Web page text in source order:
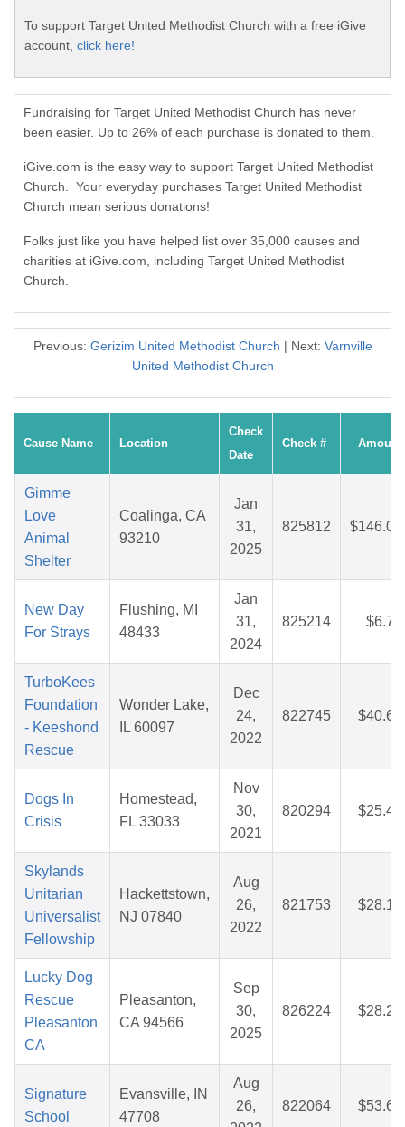
To support Target United Methodist Church with a free iGive
account, click here!
Fundraising for Target United Methodist Church has never
been easier. Up to 26% of each purchase is donated to them.
iGive.com is the easy way to support Target United Methodist
Church. Your everyday purchases Target United Methodist
Church mean serious donations!
Folks just like you have helped list over 35,000 causes and
charities at iGive.com, including Target United Methodist
Church.
Previous: Gerizim United Methodist Church | Next: Varnville
United Methodist Church
Cause Name Location
Check
Date
Check # Amount
Gimme
Love
Animal
Shelter
Coalinga, CA
93210
Jan
31,
2025
825812 $146.00
New Day
For Strays
Flushing, MI
48433
Jan
31,
2024
825214 $6.71
TurboKees
Foundation
- Keeshond
Rescue
Wonder Lake,
IL 60097
Dec
24,
2022
822745 $40.65
Dogs In
Crisis
Homestead,
FL 33033
Nov
30,
2021
820294 $25.43
Skylands
Unitarian
Universalist
Fellowship
Hackettstown,
NJ 07840
Aug
26,
2022
821753 $28.14
Lucky Dog
Rescue
Pleasanton
CA
Pleasanton,
CA 94566
Sep
30,
2025
826224 $28.22
Signature
School
Evansville, IN
47708
Aug
26,
822064 $53.67